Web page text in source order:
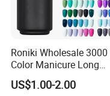
Roniki Wholesale 3000
Color Manicure Long
Lasting OEM UV Gel Nail
Polish
US$1.00-2.00